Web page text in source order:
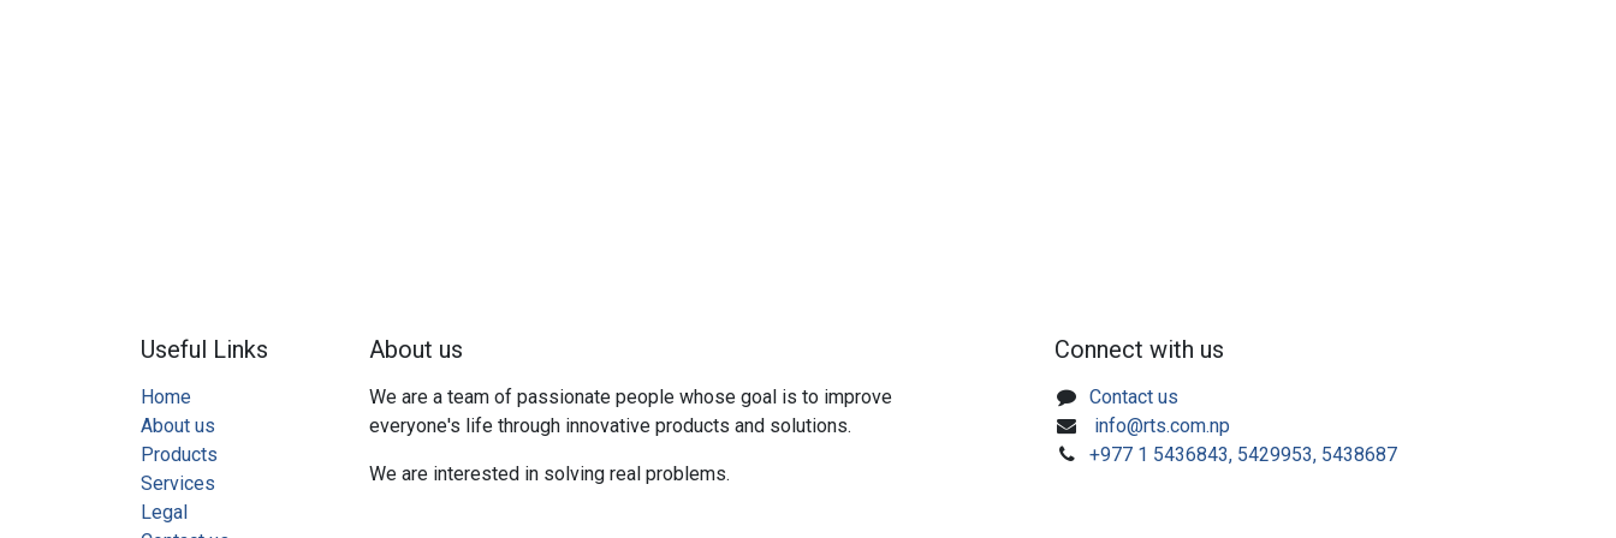
Useful Links
Home
About us
Products
Services
Legal
About us
We are a team of passionate people whose goal is to improve
everyone's life through innovative products and solutions.
We are interested in solving real problems.
Connect with us
Contact us
info@rts.com.np​
+977 1 5436843, 5429953, 5438687